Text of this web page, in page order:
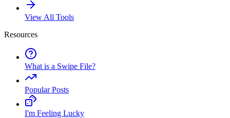
View All Tools
Resources
What is a Swipe File?
Popular Posts
I'm Feeling Lucky